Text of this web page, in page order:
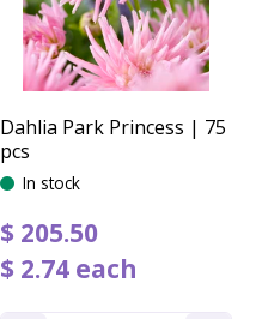
Dahlia Park Princess | 75
pcs
In stock
$ 205.50
$ 2.74 each